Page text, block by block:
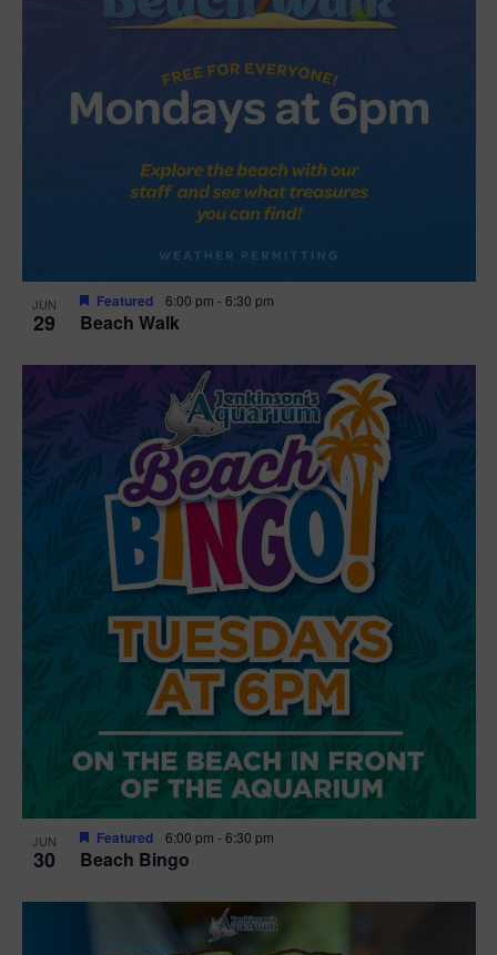
JUN
29 Beach Walk
Featured 6:00 pm -6:30 pm
JUN
30 Beach Bingo
Featured 6:00 pm -6:30 pm